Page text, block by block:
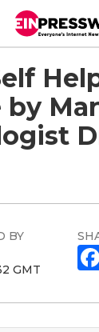
by
BY
GMT